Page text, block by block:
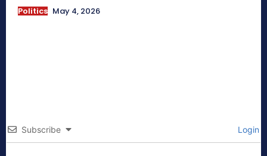
Politics May 4, 2026
Subscribe Login